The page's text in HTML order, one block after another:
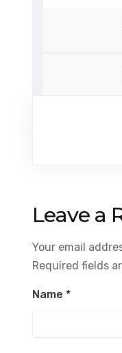
Leave a
Your email
Required fields
Name *